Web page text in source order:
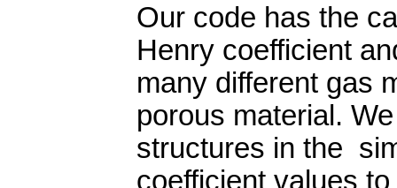
Our code has the
Henry coefficient
many different gas
porous material.
structures in the
coefficient values